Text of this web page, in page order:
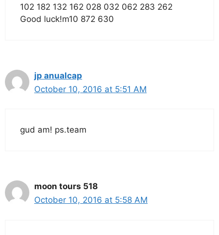
102 182 132 162 028 032 062 283 262
Good luck!m10 872 630
jp anualcap
October 10, 2016 at 5:51 AM
gud am! ps.team
moon tours 518
October 10, 2016 at 5:58 AM